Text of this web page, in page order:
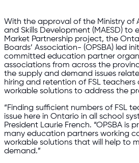
With the approval of the Ministry of
and Skills Development (MAESD) to
Market Partnership project, the
Boards’ Association- (OPSBA) led
committed education partner
associations from across the
the supply and demand issues
hiring and retention of FSL
workable solutions to address the
“Finding sufficient numbers of FSL
issue here in Ontario in all school
President Laurie French. “OPSBA is
many education partners working
workable solutions that will help to
demand.”